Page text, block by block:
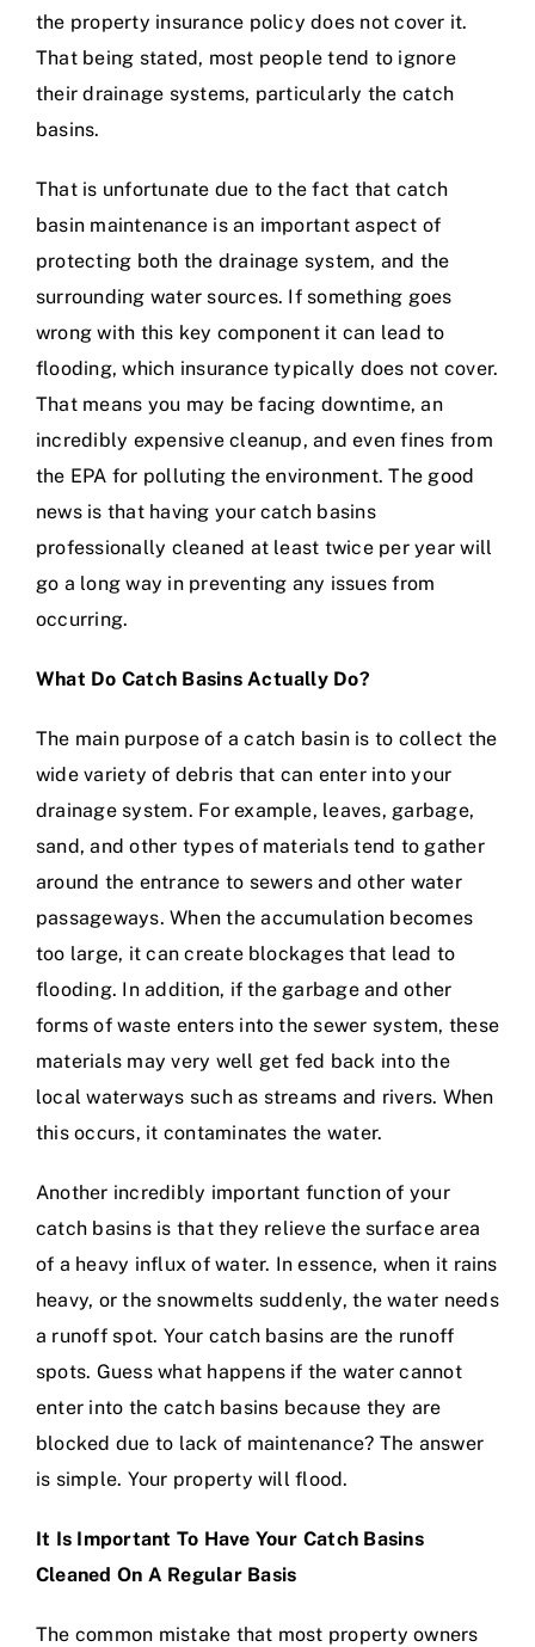
the property insurance policy does not cover it.
That being stated, most people tend to ignore
their drainage systems, particularly the catch
basins.
That is unfortunate due to the fact that catch
basin maintenance is an important aspect of
protecting both the drainage system, and the
surrounding water sources. If something goes
wrong with this key component it can lead to
flooding, which insurance typically does not cover.
That means you may be facing downtime, an
incredibly expensive cleanup, and even fines from
the EPA for polluting the environment. The good
news is that having your catch basins
professionally cleaned at least twice per year will
go a long way in preventing any issues from
occurring.
What Do Catch Basins Actually Do?
The main purpose of a catch basin is to collect the
wide variety of debris that can enter into your
drainage system. For example, leaves, garbage,
sand, and other types of materials tend to gather
around the entrance to sewers and other water
passageways. When the accumulation becomes
too large, it can create blockages that lead to
flooding. In addition, if the garbage and other
forms of waste enters into the sewer system, these
materials may very well get fed back into the
local waterways such as streams and rivers. When
this occurs, it contaminates the water.
Another incredibly important function of your
catch basins is that they relieve the surface area
of a heavy influx of water. In essence, when it rains
heavy, or the snowmelts suddenly, the water needs
a runoff spot. Your catch basins are the runoff
spots. Guess what happens if the water cannot
enter into the catch basins because they are
blocked due to lack of maintenance? The answer
is simple. Your property will flood.
It Is Important To Have Your Catch Basins
Cleaned On A Regular Basis
The common mistake that most property owners